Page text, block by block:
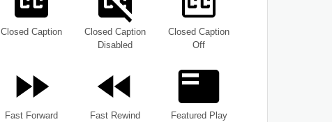
Closed Caption
Closed Caption
Disabled
Closed Caption
Off
Fast Forward Fast Rewind
Featured Play